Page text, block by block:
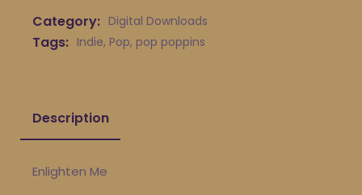
Category: Digital Downloads
Tags: Indie, Pop, pop poppins
Description
Enlighten Me